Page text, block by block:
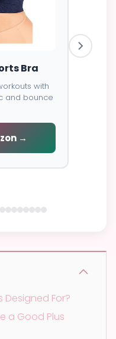
Bra
with
and bounce
→
Designed For?
a Good Plus